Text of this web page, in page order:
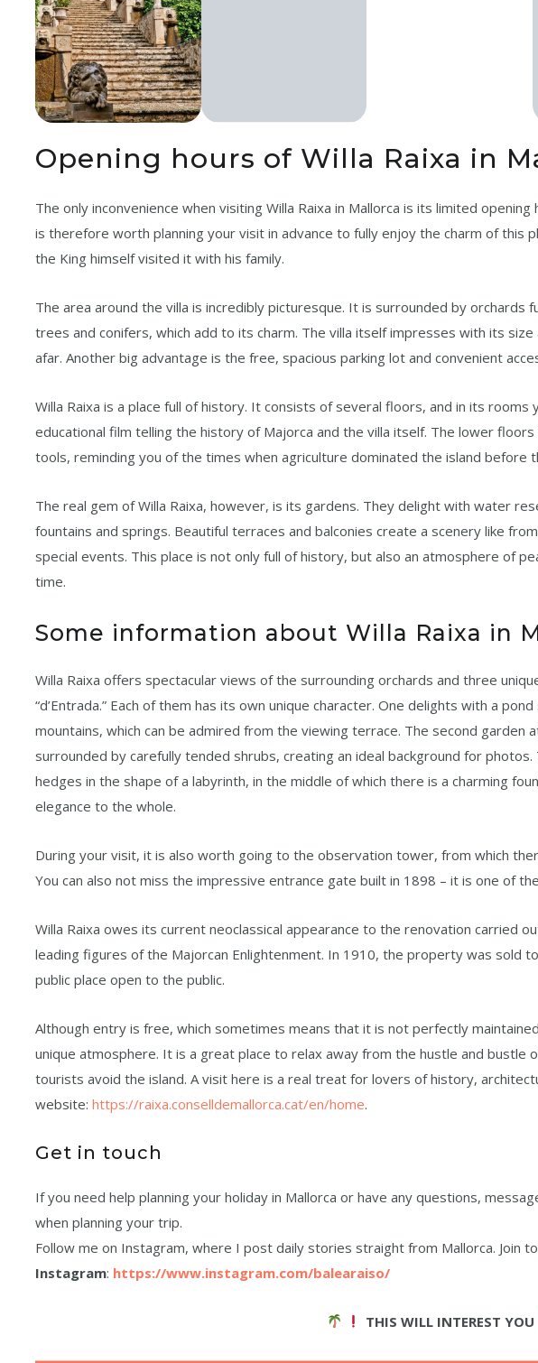
Opening hours of Willa Raixa in
The only inconvenience when visiting Willa Raixa in Mallorca is its limited
is therefore worth planning your visit in advance to fully enjoy the charm of this
the King himself visited it with his family.
The area around the villa is incredibly picturesque. It is surrounded by
trees and conifers, which add to its charm. The villa itself impresses with its
afar. Another big advantage is the free, spacious parking lot and convenient
Willa Raixa is a place full of history. It consists of several floors, and in its rooms
educational film telling the history of Majorca and the villa itself. The lower
tools, reminding you of the times when agriculture dominated the island before
The real gem of Willa Raixa, however, is its gardens. They delight with water
fountains and springs. Beautiful terraces and balconies create a scenery like
special events. This place is not only full of history, but also an atmosphere of
time.
Some information about Willa Raixa in
Willa Raixa offers spectacular views of the surrounding orchards and three
“d’Entrada.” Each of them has its own unique character. One delights with a
mountains, which can be admired from the viewing terrace. The second
surrounded by carefully tended shrubs, creating an ideal background for
hedges in the shape of a labyrinth, in the middle of which there is a charming
elegance to the whole.
During your visit, it is also worth going to the observation tower, from which
You can also not miss the impressive entrance gate built in 1898 – it is one of
Willa Raixa owes its current neoclassical appearance to the renovation carried
leading figures of the Majorcan Enlightenment. In 1910, the property was sold
public place open to the public.
Although entry is free, which sometimes means that it is not perfectly
unique atmosphere. It is a great place to relax away from the hustle and bustle
tourists avoid the island. A visit here is a real treat for lovers of history,
website: https://raixa.conselldemallorca.cat/en/home.
Get in touch
If you need help planning your holiday in Mallorca or have any questions,
when planning your trip.
Follow me on Instagram, where I post daily stories straight from Mallorca. Join
Instagram: https://www.instagram.com/balearaiso/
THIS WILL INTEREST YOU